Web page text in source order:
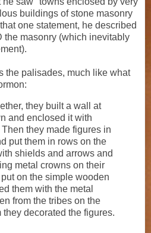
buildings of stone masonry
one statement, he described
the masonry (which inevitably
the palisades, much like what
they built a wall at
and enclosed it with
they made figures in
put them in rows on the
shields and arrows and
metal crowns on their
on the simple wooden
them with the metal
from the tribes on the
they decorated the figures.